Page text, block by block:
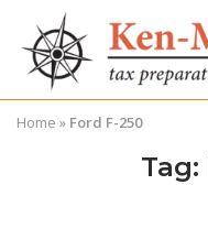
content
Home » Ford F-250
Tag: